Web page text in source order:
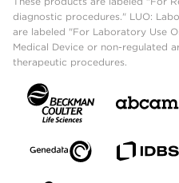
diagnostic procedures." LUO:
are labeled "For Laboratory Use
Medical Device or non-regulated
therapeutic procedures.